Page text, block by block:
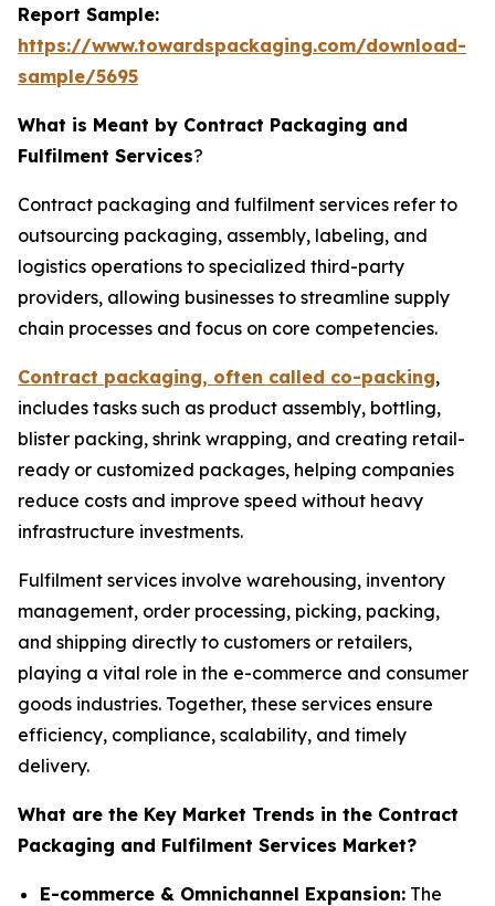
Report Sample:
https://www.towardspackaging.com/download-
sample/5695
What is Meant by Contract Packaging and
Fulfilment Services?
Contract packaging and fulfilment services refer to
outsourcing packaging, assembly, labeling, and
logistics operations to specialized third-party
providers, allowing businesses to streamline supply
chain processes and focus on core competencies.
Contract packaging, often called co-packing,
includes tasks such as product assembly, bottling,
blister packing, shrink wrapping, and creating retail-
ready or customized packages, helping companies
reduce costs and improve speed without heavy
infrastructure investments.
Fulfilment services involve warehousing, inventory
management, order processing, picking, packing,
and shipping directly to customers or retailers,
playing a vital role in the e-commerce and consumer
goods industries. Together, these services ensure
efficiency, compliance, scalability, and timely
delivery.
What are the Key Market Trends in the Contract
Packaging and Fulfilment Services Market?
E-commerce & Omnichannel Expansion: The